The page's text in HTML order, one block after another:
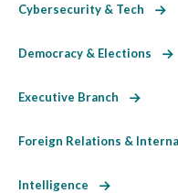
Cybersecurity & Tech
Democracy & Elections
Executive Branch
Foreign Relations &
Intelligence